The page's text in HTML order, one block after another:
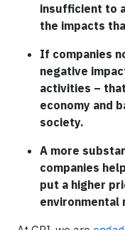
insufficient to
the impacts
If companies
negative
activities –
economy and
society.
A more
companies
put a higher
environmental